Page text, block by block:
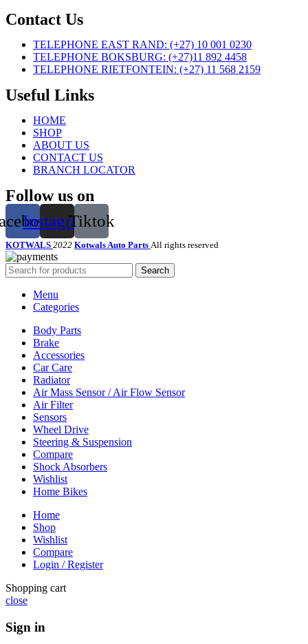
Contact Us
TELEPHONE EAST RAND: (+27) 10 001 0230
TELEPHONE BOKSBURG: (+27)11 892 4458
TELEPHONE RIETFONTEIN: (+27) 11 568 2159
Useful Links
HOME
SHOP
ABOUT US
CONTACT US
BRANCH LOCATOR
Follow us on
InstagramTiktok
KOTWALS 2022 Kotwals Auto Parts All rights reserved
Search
Menu
Categories
Body Parts
Brake
Accessories
Car Care
Radiator
Air Mass Sensor / Air Flow Sensor
Air Filter
Sensors
Wheel Drive
Steering & Suspension
Compare
Shock Absorbers
Wishlist
Home Bikes
Home
Shop
Wishlist
Compare
Login / Register
Shopping cart
close
Sign in